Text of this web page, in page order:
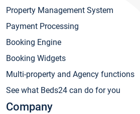
Property Management System
Payment Processing
Booking Engine
Booking Widgets
Multi-property and Agency functions
See what Beds24 can do for you
Company